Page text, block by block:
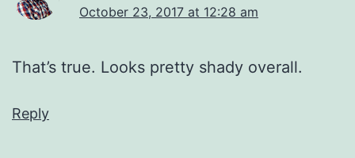
October 23, 2017 at 12:28 am
That’s true. Looks pretty shady overall.
Reply